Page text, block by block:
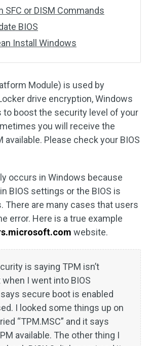
SFC or DISM Commands
BIOS
Install Windows
Module) is used by
drive encryption, Windows
to boost the security level of your
you will receive the
available. Please check your BIOS
occurs in Windows because
BIOS settings or the BIOS is
There are many cases that users
error. Here is a true example
website.
is saying TPM isn’t
when I went into BIOS
secure boot is enabled
I looked some things up on
“TPM.MSC” and it says
available. The other thing I